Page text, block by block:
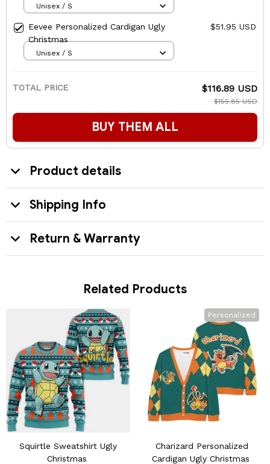
Unisex / S
Eevee Personalized Cardigan Ugly
Christmas
$51.95 USD
Unisex / S
TOTAL PRICE $116.89 USD
$155.85 USD
BUY THEM ALL
Product details
Shipping Info
Return & Warranty
Related Products
Squirtle Sweatshirt Ugly
Christmas
Personalized
Charizard Personalized
Cardigan Ugly Christmas